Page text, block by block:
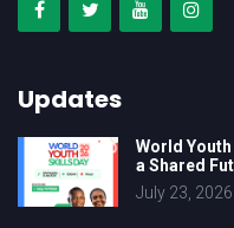
Updates
World
a Shared
July 23, 2026